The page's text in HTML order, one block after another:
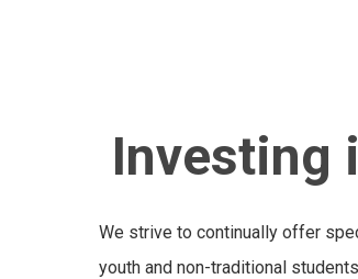
Investing
We strive to continually offer
youth and non-traditional